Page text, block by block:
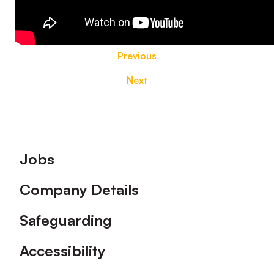
Previous
Next
Footer
Jobs
Company Details
Safeguarding
Accessibility